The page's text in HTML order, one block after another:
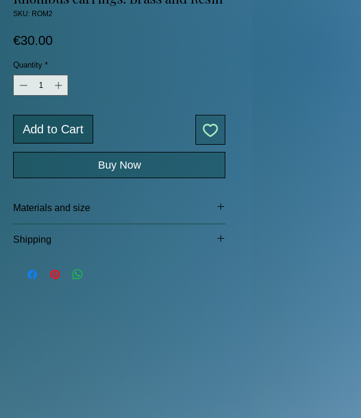
SKU: ROM2
€30.00Price
Quantity *
Add to Cart
Buy Now
Materials and size
Resin
Shipping